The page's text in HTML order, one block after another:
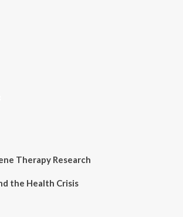
Therapy Research
the Health Crisis